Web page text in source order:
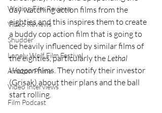
Writing Film Reviews
Video Reviews
Shudder
Lonely Wolf Film Festival
Amazon Prime
Video Interviews
Film Podcast
day watching action films from the
eighties and this inspires them to create
a buddy cop action film that is going to
be heavily influenced by similar films of
the eighties, particularly the Lethal
Weapon films. They notify their investor
(Grisak) about their plans and the ball
start rolling.